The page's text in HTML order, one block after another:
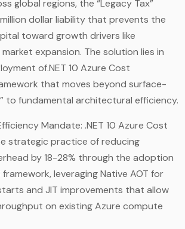
global regions, the “Legacy Tax”
dollar liability that prevents the
toward growth drivers like
expansion. The solution lies in
of.NET 10 Azure Cost
that moves beyond surface-
to fundamental architectural efficiency.
Mandate: .NET 10 Azure Cost
strategic practice of reducing
by 18-28% through the adoption
framework, leveraging Native AOT for
and JIT improvements that allow
on existing Azure compute